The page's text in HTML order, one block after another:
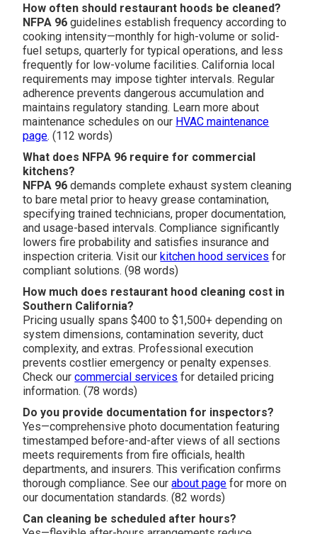
How often should restaurant hoods be cleaned?
NFPA 96 guidelines establish frequency according to
cooking intensity—monthly for high-volume or solid-
fuel setups, quarterly for typical operations, and less
frequently for low-volume facilities. California local
requirements may impose tighter intervals. Regular
adherence prevents dangerous accumulation and
maintains regulatory standing. Learn more about
maintenance schedules on our HVAC maintenance
page. (112 words)
What does NFPA 96 require for commercial
kitchens?
NFPA 96 demands complete exhaust system cleaning
to bare metal prior to heavy grease contamination,
specifying trained technicians, proper documentation,
and usage-based intervals. Compliance significantly
lowers fire probability and satisfies insurance and
inspection criteria. Visit ourkitchen hood services for
compliant solutions. (98 words)
How much does restaurant hood cleaning cost in
Southern California?
Pricing usually spans $400 to $1,500+ depending on
system dimensions, contamination severity, duct
complexity, and extras. Professional execution
prevents costlier emergency or penalty expenses.
Check ourcommercial services for detailed pricing
information. (78 words)
Do you provide documentation for inspectors?
Yes—comprehensive photo documentation featuring
timestamped before-and-after views of all sections
meets requirements from fire officials, health
departments, and insurers. This verification confirms
thorough compliance. See ourabout page for more on
our documentation standards. (82 words)
Can cleaning be scheduled after hours?